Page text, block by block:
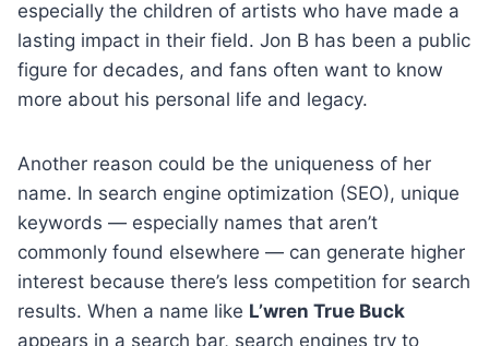
especially the children of artists who have made a
lasting impact in their field. Jon B has been a public
figure for decades, and fans often want to know
more about his personal life and legacy.
Another reason could be the uniqueness of her
name. In search engine optimization (SEO), unique
keywords — especially names that aren’t
commonly found elsewhere — can generate higher
interest because there’s less competition for search
results. When a name like L’wren True Buck
appears in a search bar, search engines try to